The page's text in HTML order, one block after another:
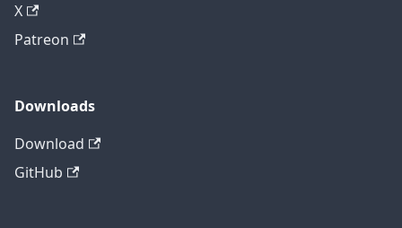
X
Patreon
Downloads
Download
GitHub